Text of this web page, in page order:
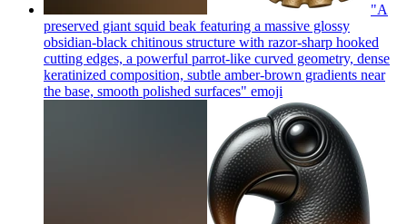
"A
preserved giant squid beak featuring a massive glossy
obsidian-black chitinous structure with razor-sharp hooked
cutting edges, a powerful parrot-like curved geometry, dense
keratinized composition, subtle amber-brown gradients near
the base, smooth polished surfaces" emoji